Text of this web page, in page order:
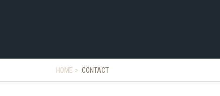
HOME CONTACT